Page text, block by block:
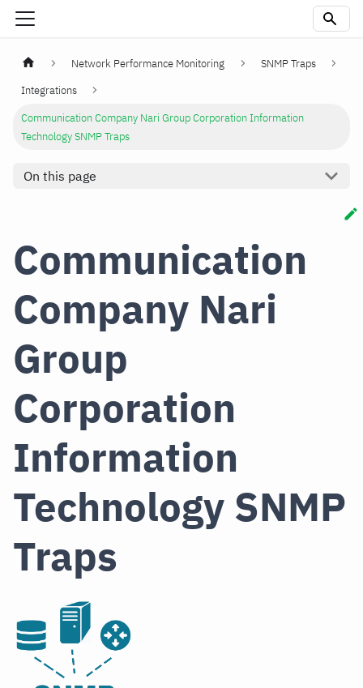
Network Performance Monitoring
SNMP Traps
Integrations
Communication Company Nari Group Corporation Information
Technology SNMP Traps
On this page
Communication
Company Nari
Group
Corporation
Information
Technology SNMP
Traps